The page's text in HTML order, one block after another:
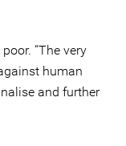
“The very
human
and further